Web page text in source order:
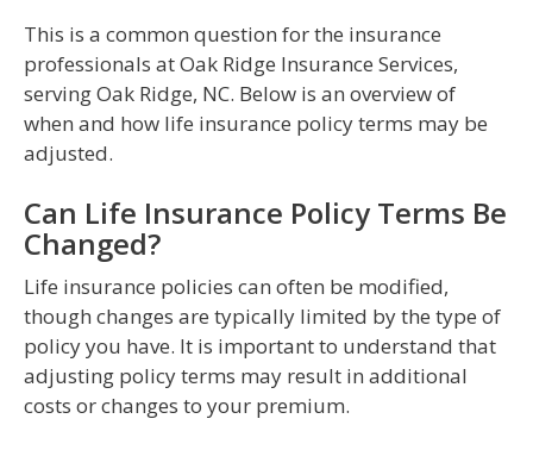
This is a common question for the insurance
professionals at Oak Ridge Insurance Services,
serving Oak Ridge, NC. Below is an overview of
when and how life insurance policy terms may be
adjusted.
Can Life Insurance Policy Terms Be
Changed?
Life insurance policies can often be modified,
though changes are typically limited by the type of
policy you have. It is important to understand that
adjusting policy terms may result in additional
costs or changes to your premium.